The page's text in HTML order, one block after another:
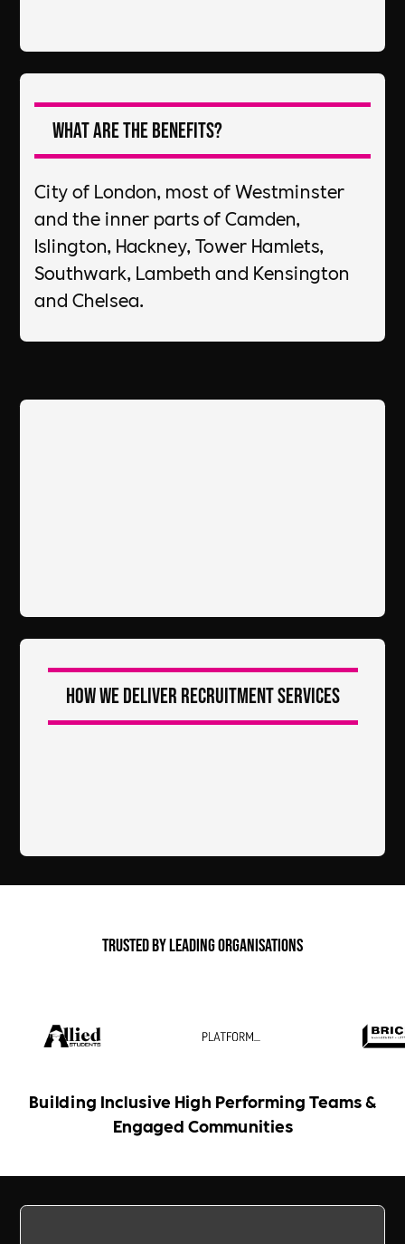
What are the Benefits?
City of London, most of Westminster
and the inner parts of Camden,
Islington, Hackney, Tower Hamlets,
Southwark, Lambeth and Kensington
and Chelsea.
How we deliver recruitment services
Trusted by Leading Organisations
Building Inclusive High Performing Teams &
Engaged Communities